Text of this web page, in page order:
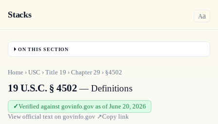
Stacks Aa
ON THIS SECTION
Home › USC › Title 19 › Chapter29 › §4502
19 U.S.C. § 4502— Definitions
Verified against govinfo.gov as of June 20, 2026
View official text on govinfo.gov ↗Copy link